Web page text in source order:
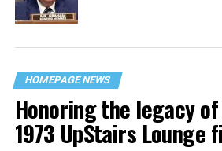
HOMEPAGE NEWS
Honoring the legacy of
1973 UpStairs Lounge